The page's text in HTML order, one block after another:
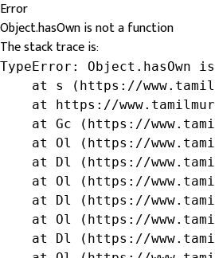
Error
Object.hasOwn is not a function
The stack trace is:
TypeError: Object.hasOwn
at s (https://
at https://
at Gc (https://
at Ol (https://
at Dl (https://
at Ol (https://
at Dl (https://
at Ol (https://
at Dl (https://